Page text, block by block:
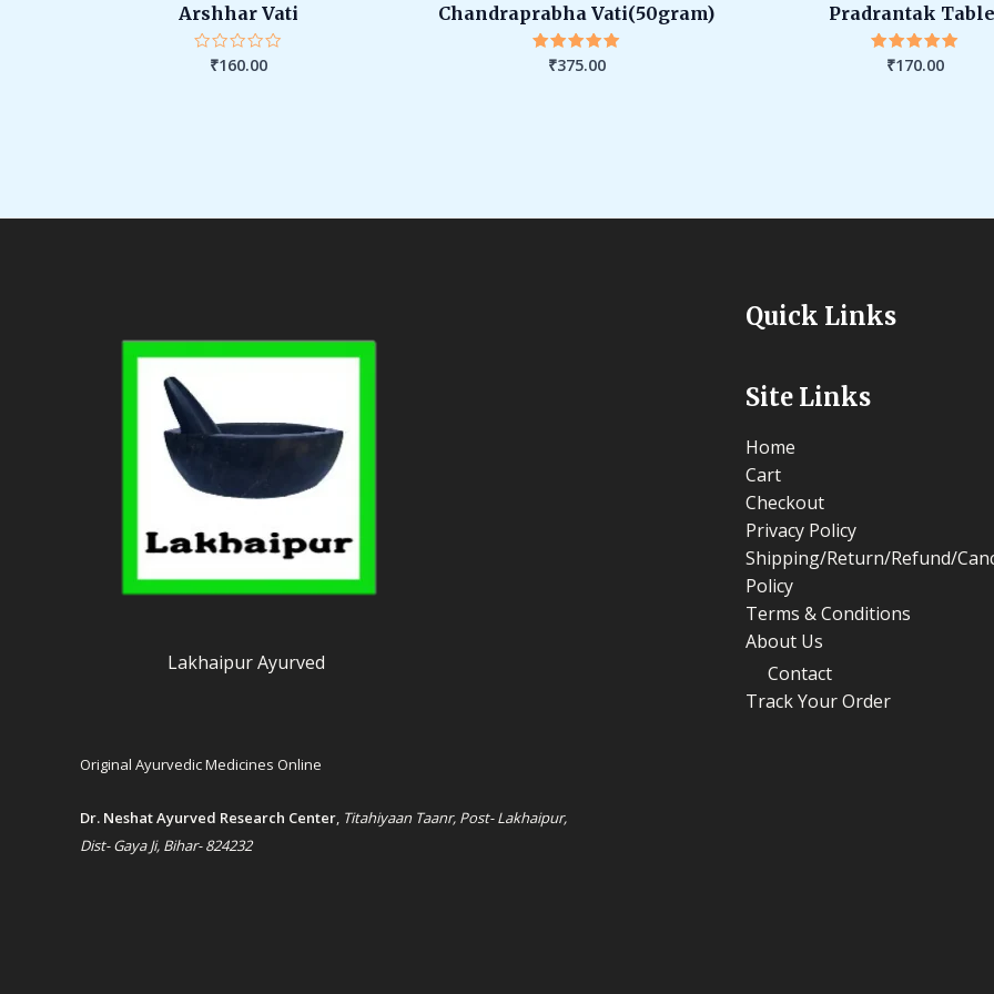
Arshhar Vati
Rated
₹160.00
Chandraprabha Vati(50gram)
Rated
₹375.00
Pradrantak
Rated
₹170.00
Lakhaipur Ayurved
Original Ayurvedic Medicines Online
Dr. Neshat Ayurved Research Center, Titahiyaan Taanr, Post- Lakhaipur,
Dist- Gaya Ji, Bihar- 824232
Quick Links
Site Links
Home
Cart
Checkout
Privacy Policy
Shipping/Return/Refund/
Policy
Terms & Conditions
About Us
Contact
Track Your Order